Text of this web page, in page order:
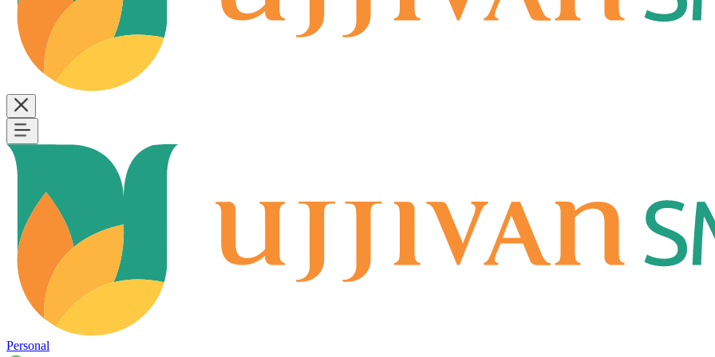
Personal